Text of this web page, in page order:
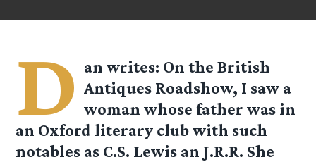
D an writes: On the British
Antiques Roadshow, I saw a
woman whose father was in
an Oxford literary club with such
notables as C.S. Lewis an J.R.R. She